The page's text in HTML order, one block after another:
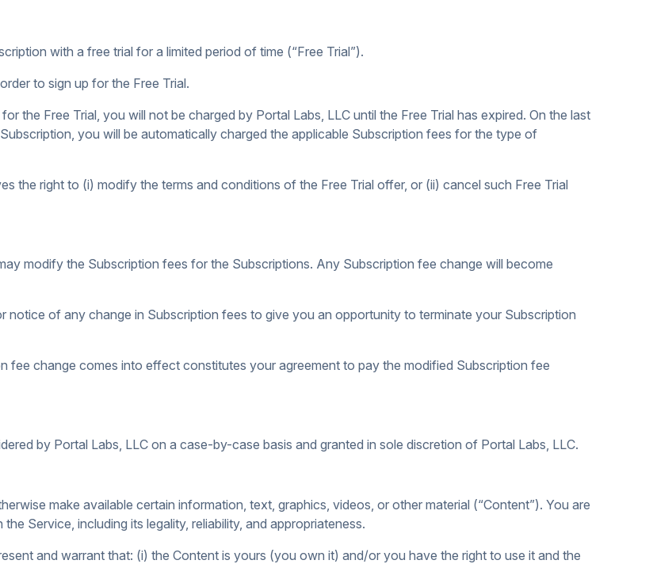
with a free trial for a limited period of time (“Free Trial”).
to sign up for the Free Trial.
the Free Trial, you will not be charged by Portal Labs, LLC until the Free Trial has expired. On the last
you will be automatically charged the applicable Subscription fees for the type of
the right to (i) modify the terms and conditions of the Free Trial offer, or (ii) cancel such Free Trial
modify the Subscription fees for the Subscriptions. Any Subscription fee change will become
notice of any change in Subscription fees to give you an opportunity to terminate your Subscription
fee change comes into effect constitutes your agreement to pay the modified Subscription fee
by Portal Labs, LLC on a case-by-case basis and granted in sole discretion of Portal Labs, LLC.
make available certain information, text, graphics, videos, or other material (“Content”). You are
Service, including its legality, reliability, and appropriateness.
and warrant that: (i) the Content is yours (you own it) and/or you have the right to use it and the